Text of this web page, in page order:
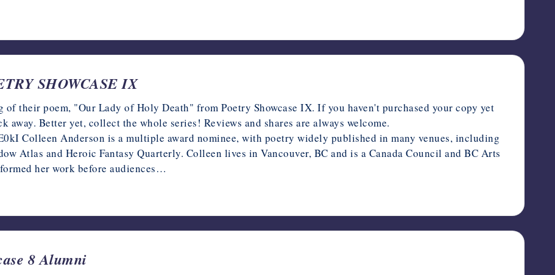
SHOWCASE IX
their poem, "Our Lady of Holy Death" from Poetry Showcase IX. If you haven't purchased your copy yet
away. Better yet, collect the whole series! Reviews and shares are always welcome.
Colleen Anderson is a multiple award nominee, with poetry widely published in many venues, including
Atlas and Heroic Fantasy Quarterly. Colleen lives in Vancouver, BC and is a Canada Council and BC Arts
her work before audiences…
8 Alumni